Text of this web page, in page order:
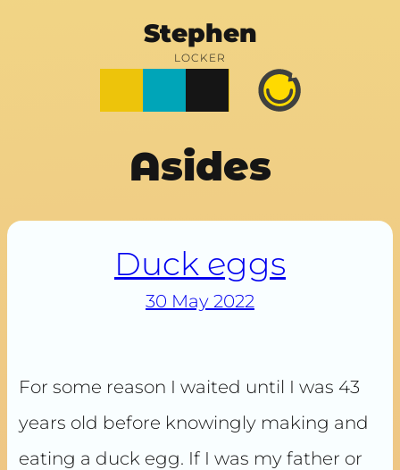
Stephen
LOCKER
Happy
Asides
Duck eggs
30 May 2022
For some reason I waited until I was 43
years old before knowingly making and
eating a duck egg. If I was my father or